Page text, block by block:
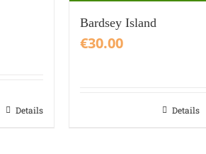
Details
Bardsey Island
€30.00
Details